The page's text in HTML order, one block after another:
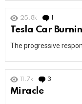
25.8k
Tesla Car
The progressive
11.7k 3
Miracle